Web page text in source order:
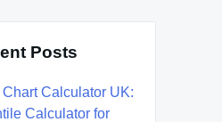
Posts
Calculator UK:
Calculator for